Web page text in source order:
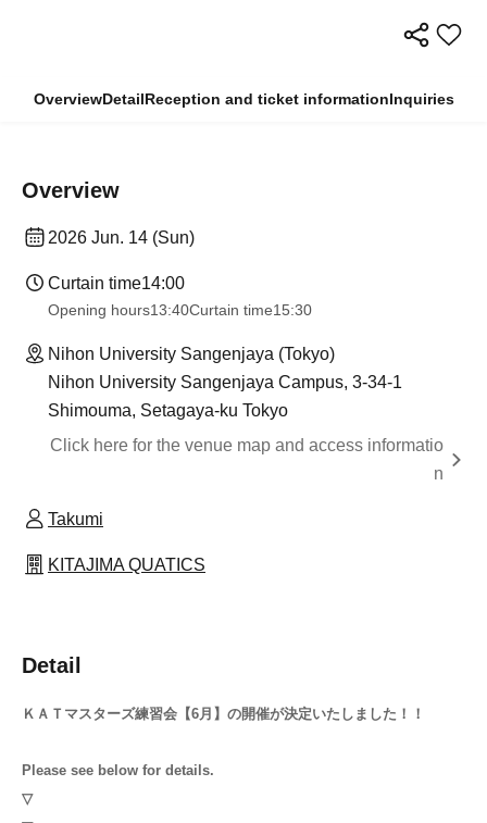
OverviewDetailReception and ticket informationInquiries
Overview
2026 Jun. 14 (Sun)
Curtain time14:00
Opening hours13:40Curtain time15:30
Nihon University Sangenjaya (Tokyo)
Nihon University Sangenjaya Campus, 3-34-1
Shimouma, Setagaya-ku Tokyo
Click here for the venue map and access informatio
n
Takumi
KITAJIMA QUATICS
Detail
ＫＡＴマスターズ練習会【6月】の開催が決定いたしました！！
Please see below for details.
▽